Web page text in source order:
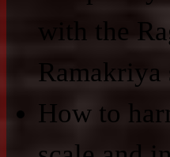
with the
Ramakriya
How to